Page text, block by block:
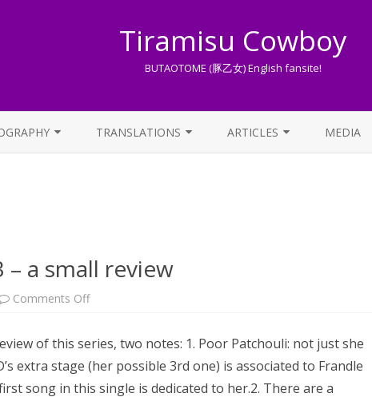
Tiramisu Cowboy
BUTAOTOME (豚乙女) English fansite!
to
TRANSLATIONS ARTICLES MEDIA
– a small review
Comments Offon
–
a
small
review
of this series, two notes: 1. Poor Patchouli: not just she
extra stage (her possible 3rd one) is associated to Frandle
song in this single is dedicated to her.2. There are a